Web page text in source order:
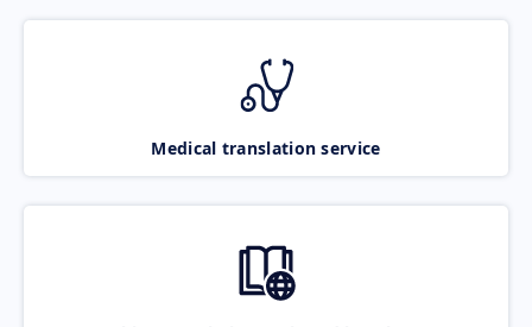
Medical translation service